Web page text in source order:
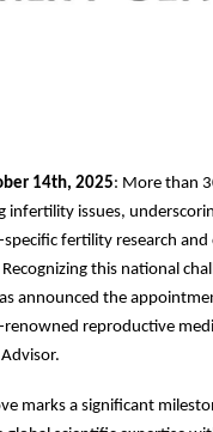
14th, 2025: More than
infertility issues,
fertility research and
this national
announced the
reproductive
marks a significant